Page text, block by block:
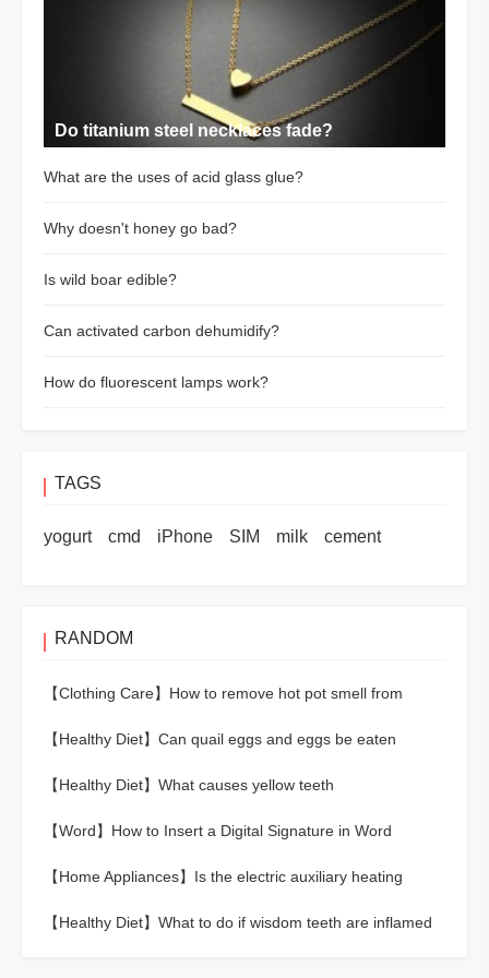
Do titanium steel necklaces fade?
What are the uses of acid glass glue?
Why doesn't honey go bad?
Is wild boar edible?
Can activated carbon dehumidify?
How do fluorescent lamps work?
TAGS
yogurt cmd iPhone SIM milk cement
RANDOM
【Clothing Care】 How to remove hot pot smell from
【Healthy Diet】 Can quail eggs and eggs be eaten
【Healthy Diet】 What causes yellow teeth
【Word】 How to Insert a Digital Signature in Word
【Home Appliances】 Is the electric auxiliary heating
【Healthy Diet】 What to do if wisdom teeth are inflamed